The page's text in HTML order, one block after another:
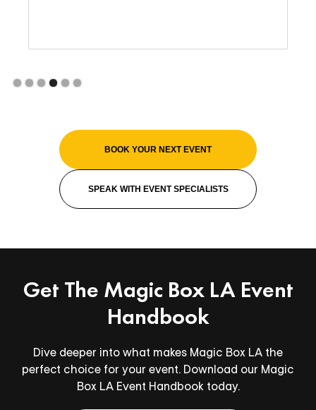
BOOK YOUR NEXT EVENT
SPEAK WITH EVENT SPECIALISTS
Get The Magic Box LA Event
Handbook
Dive deeper into what makes Magic Box LA the
perfect choice for your event. Download our Magic
Box LA Event Handbook today.